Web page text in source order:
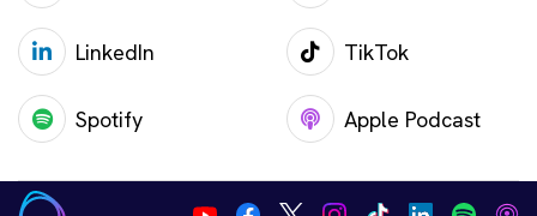
LinkedIn TikTok
Spotify Apple Podcast